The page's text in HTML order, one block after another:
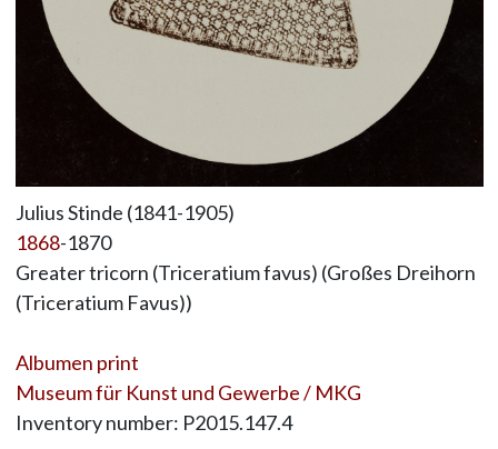
Julius Stinde (1841-1905)
1868-1870
Greater tricorn (Triceratium favus) (Großes Dreihorn
(Triceratium Favus))
Albumen print
Museum für Kunst und Gewerbe / MKG
Inventory number: P2015.147.4